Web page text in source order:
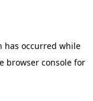
has occurred while
browser consolefor